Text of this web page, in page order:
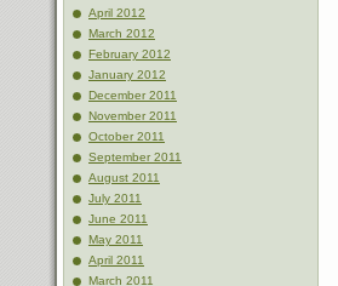
April 2012
March 2012
February 2012
January 2012
December 2011
November 2011
October 2011
September 2011
August 2011
July 2011
June 2011
May 2011
April 2011
March 2011